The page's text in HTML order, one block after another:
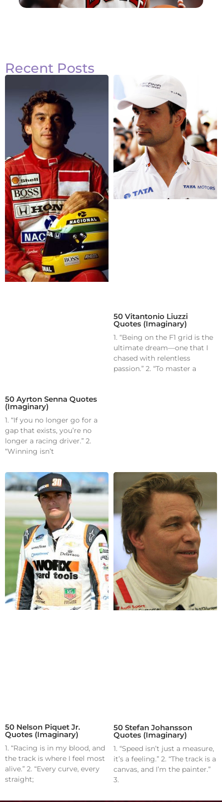
Recent Posts
50 Ayrton Senna Quotes
(Imaginary)
1. “If you no longer go for a
gap that exists, you’re no
longer a racing driver.” 2.
“Winning isn’t
50 Vitantonio Liuzzi
Quotes (Imaginary)
1. “Being on the F1 grid is the
ultimate dream—one that I
chased with relentless
passion.” 2. “To master a
50 Nelson Piquet Jr.
Quotes (Imaginary)
1. “Racing is in my blood, and
the track is where I feel most
alive.” 2. “Every curve, every
straight;
50 Stefan Johansson
Quotes (Imaginary)
1. “Speed isn’t just a measure,
it’s a feeling.” 2. “The track is a
canvas, and I’m the painter.”
3.